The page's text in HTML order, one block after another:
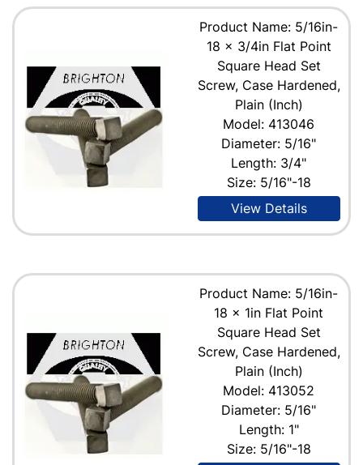
Product Name: 5/16in-
18 x 3/4in Flat Point
Square Head Set
Screw, Case Hardened,
Plain (Inch)
Model: 413046
Diameter: 5/16"
Length: 3/4"
Size: 5/16"-18
View Details
Product Name: 5/16in-
18 x 1in Flat Point
Square Head Set
Screw, Case Hardened,
Plain (Inch)
Model: 413052
Diameter: 5/16"
Length: 1"
Size: 5/16"-18